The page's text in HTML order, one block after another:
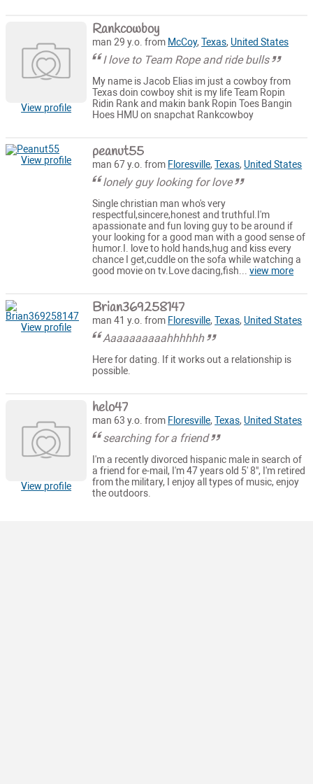
View profile
Rankcowboy
man 29 y.o. from McCoy,Texas, United States
I love to Team Rope and ride bulls
My name is Jacob Elias im just a cowboy from
Texas doin cowboy shit is my life Team Ropin
Ridin Rank and makin bank Ropin Toes Bangin
Hoes HMU on snapchat Rankcowboy
View profile peanut55
man 67 y.o. from Floresville,Texas, United States
lonely guy looking for love
Single christian man who's very
respectful,sincere,honest and truthful.I'm
apassionate and fun loving guy to be around if
your looking for a good man with a good sense of
humor.I. love to hold hands,hug and kiss every
chance I get,cuddle on the sofa while watching a
good movie on tv.Love dacing,fish...view more
View profile
Brian369258147
man 41 y.o. from Floresville,Texas, United States
Aaaaaaaaaahhhhhh
Here for dating. If it works out a relationship is
possible.
View profile
helo47
man 63 y.o. from Floresville,Texas, United States
searching for a friend
I'm a recently divorced hispanic male in search of
a friend for e-mail, I'm 47 years old 5' 8", I'm retired
from the military, I enjoy all types of music, enjoy
the outdoors.